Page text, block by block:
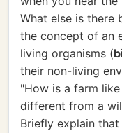
What else is there
the concept of an
living organisms (
their non-living
"How is a farm
different from a
Briefly explain